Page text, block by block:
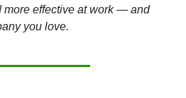
more effective at work — and
you love.